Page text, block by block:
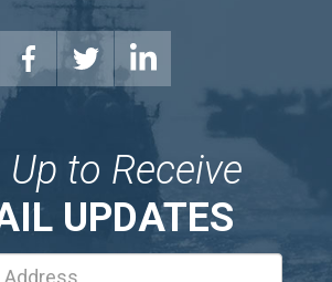
Up to Receive
UPDATES